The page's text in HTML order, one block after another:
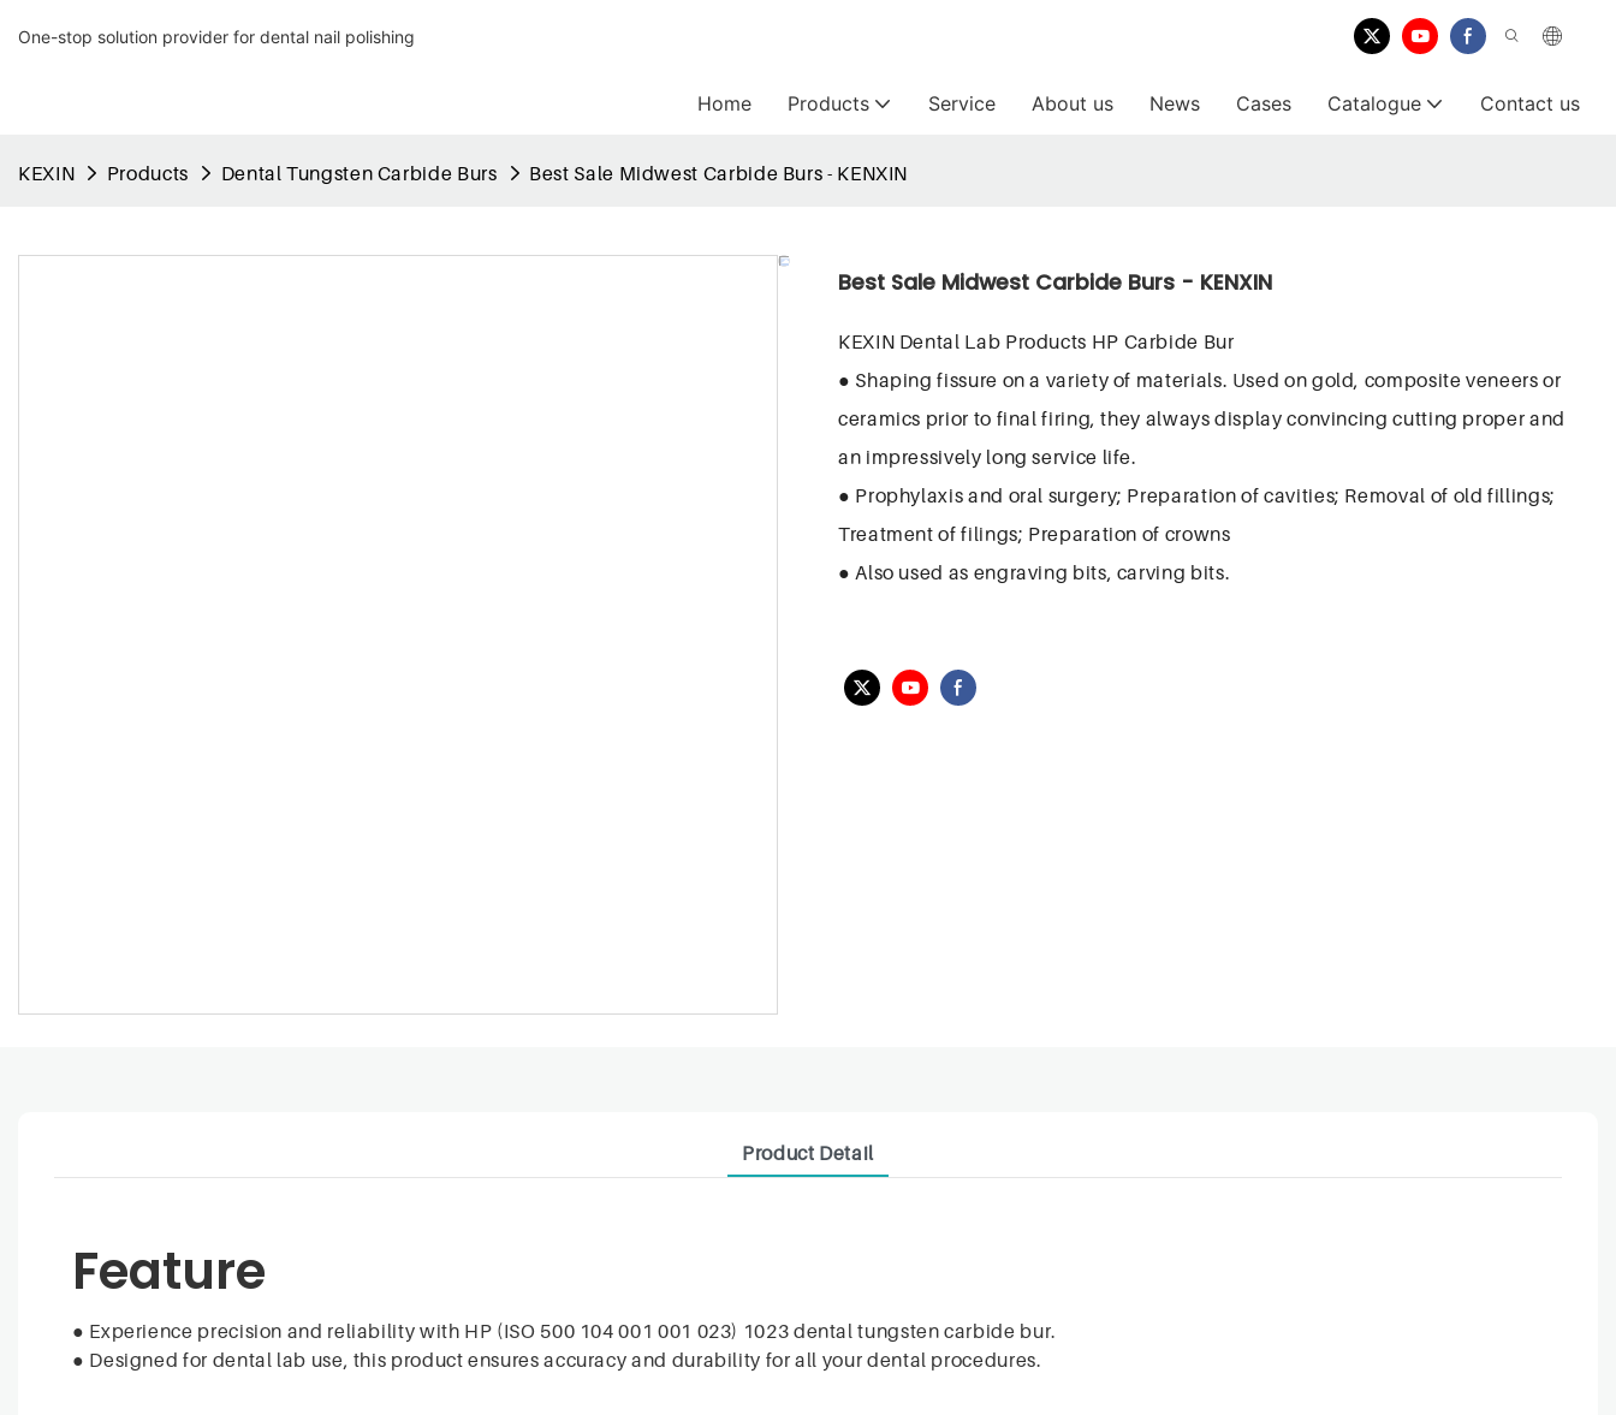
One-stop solution provider for dental nail polishing
Home Products Service About us News Cases Catalogue Contact us
KEXIN Products Dental Tungsten Carbide Burs Best Sale Midwest Carbide Burs - KENXIN
Best Sale Midwest Carbide Burs - KENXIN
KEXIN Dental Lab Products HP Carbide Bur
● Shaping fissure on a variety of materials. Used on gold, composite veneers or
ceramics prior to final firing, they always display convincing cutting proper and
an impressively long service life.
● Prophylaxis and oral surgery; Preparation of cavities; Removal of old fillings;
Treatment of filings; Preparation of crowns
● Also used as engraving bits, carving bits.
Product Detail
Feature
● Experience precision and reliability with HP (ISO 500 104 001 001 023) 1023 dental tungsten carbide bur.
● Designed for dental lab use, this product ensures accuracy and durability for all your dental procedures.